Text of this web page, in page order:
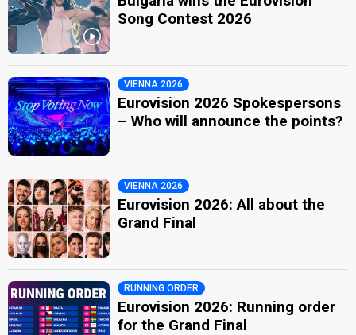
Song Contest 2026
VIENNA 2026
Eurovision 2026 Spokespersons
– Who will announce the points?
VIENNA 2026
Eurovision 2026: All about the
Grand Final
RUNNING ORDER
Eurovision 2026: Running order
for the Grand Final